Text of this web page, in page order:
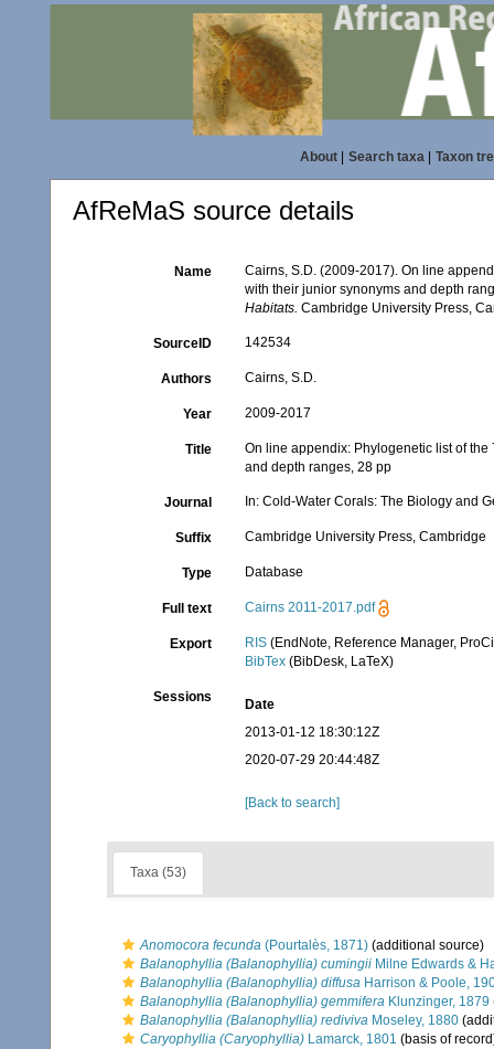
About| Search taxa| Taxon
AfReMaS source details
Name
Cairns, S.D. (2009-2017). On line
with their junior synonyms and depth
Habitats. Cambridge University Press,
SourceID 142534
Authors Cairns, S.D.
Year 2009-2017
Title
On line appendix: Phylogenetic list of
and depth ranges, 28 pp
Journal In: Cold-Water Corals: The Biology and
Suffix Cambridge University Press, Cambridge
Type Database
Full text Cairns 2011-2017.pdf
Export RIS (EndNote, Reference Manager,
BibTex (BibDesk, LaTeX)
Sessions
Date
2013-01-12 18:30:12Z
2020-07-29 20:44:48Z
[Back to search]
Taxa (53)
Anomocora fecunda (Pourtalès, 1871) (additional source)
Balanophyllia (Balanophyllia) cumingii Milne Edwards &
Balanophyllia (Balanophyllia) diffusa Harrison & Poole,
Balanophyllia (Balanophyllia) gemmifera Klunzinger, 1879
Balanophyllia (Balanophyllia) rediviva Moseley, 1880
Caryophyllia (Caryophyllia) Lamarck, 1801 (basis of